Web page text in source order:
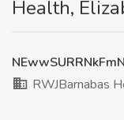
Health,
RWJBarnabas